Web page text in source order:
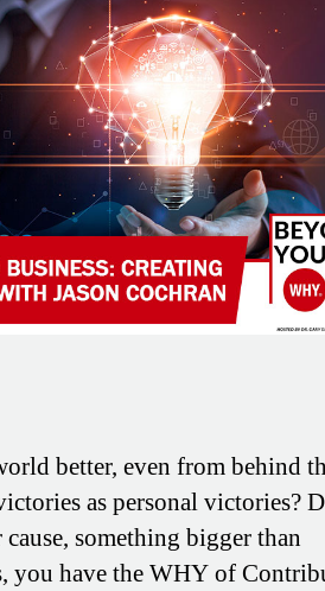
better, even from behind
as personal victories?
something bigger than
you have the WHY of